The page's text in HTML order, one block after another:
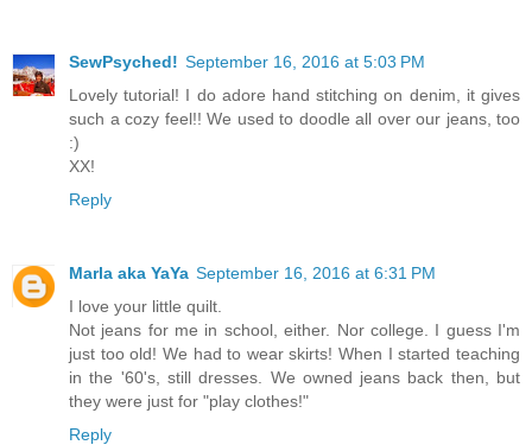
SewPsyched! September 16, 2016 at 5:03 PM
Lovely tutorial! I do adore hand stitching on denim, it gives
such a cozy feel!! We used to doodle all over our jeans, too
:)
XX!
Reply
Marla aka YaYa September 16, 2016 at 6:31 PM
I love your little quilt.
Not jeans for me in school, either. Nor college. I guess I'm
just too old! We had to wear skirts! When I started teaching
in the '60's, still dresses. We owned jeans back then, but
they were just for "play clothes!"
Reply